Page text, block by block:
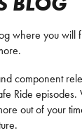
where you will
component
Ride
out of your